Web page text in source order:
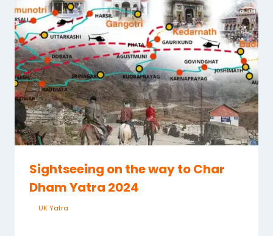
Sightseeing on the way to Char
Dham Yatra 2024
UK Yatra